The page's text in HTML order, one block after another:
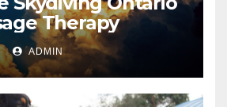
Therapy
ADMIN